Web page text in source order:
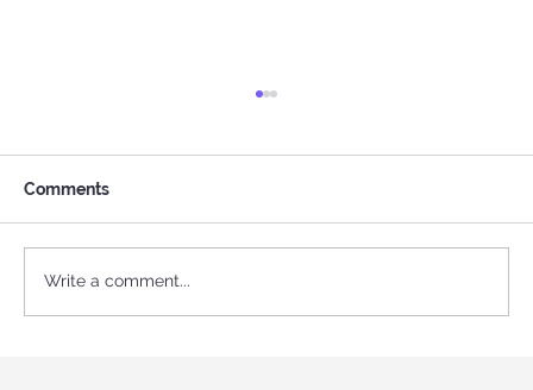
Comments
Write a comment...